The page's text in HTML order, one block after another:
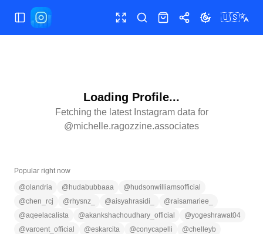
Toggle Sidebar Toggle fullscreen
SearchShopShareToggle theme
🇺🇸
Loading Profile...
Fetching the latest Instagram data for
@michelle.ragozzine.associates
Popular right now
@olandria @ hudabubbaaa @ hudsonwilliamsofficial
@chen_rcj @rhysnz_ @aisyahrasidi_ @raisamariee_
@aqeelacalista @akankshachoudhary_official @yogeshrawat04
@varoent_official @eskarcita @conycapelli @chelleyb